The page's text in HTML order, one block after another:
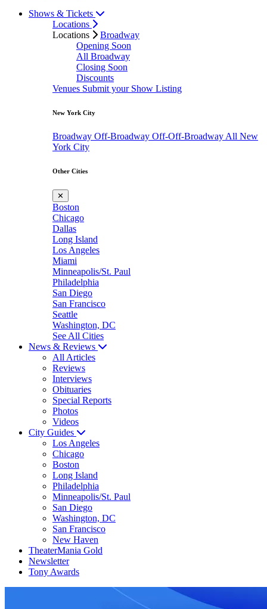
Shows & Tickets
Locations
Locations
Broadway
Opening Soon
All Broadway
Closing Soon
Discounts
Venues Submit your Show Listing
New York City
Broadway Off-Broadway Off-Off-Broadway All New
York City
Other Cities
✕
Boston
Chicago
Dallas
Long Island
Los Angeles
Miami
Minneapolis/St. Paul
Philadelphia
San Diego
San Francisco
Seattle
Washington, DC
See All Cities
News & Reviews
All Articles
Reviews
Interviews
Obituaries
Special Reports
Photos
Videos
City Guides
Los Angeles
Chicago
Boston
Long Island
Philadelphia
Minneapolis/St. Paul
San Diego
Washington, DC
San Francisco
New Haven
TheaterMania Gold
Newsletter
Tony Awards